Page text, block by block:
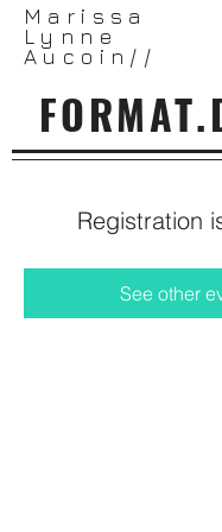
Marissa
Lynne
Aucoin//
Registration
See other